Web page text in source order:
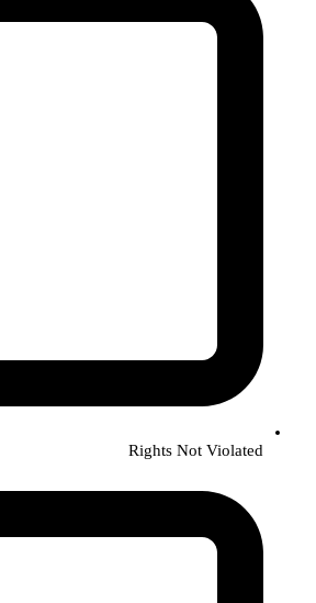
Rights Not Violated